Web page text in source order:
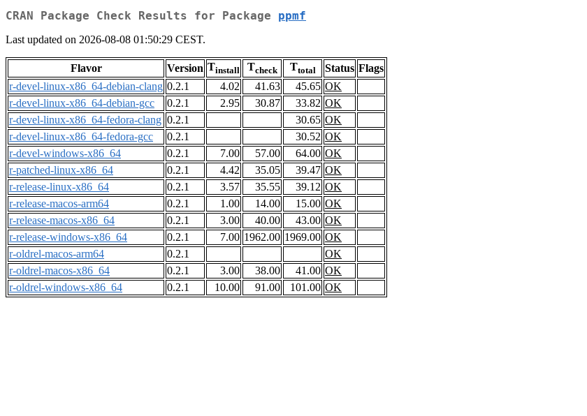
CRAN Package Check Results for Package ppmf
Last updated on 2026-08-08 01:50:29 CEST.
Flavor Version Tinstall Tcheck Ttotal Status Flags
r-devel-linux-x86_64-debian-clang 0.2.1 4.02 41.63 45.65 OK
r-devel-linux-x86_64-debian-gcc
0.2.1 2.95 30.87 33.82 OK
r-devel-linux-x86_64-fedora-clang 0.2.1 30.65 OK
r-devel-linux-x86_64-fedora-gcc
0.2.1 30.52 OK
r-devel-windows-x86_64
0.2.1 7.00 57.00 64.00 OK
r-patched-linux-x86_64
0.2.1 4.42 35.05 39.47 OK
r-release-linux-x86_64
0.2.1 3.57 35.55 39.12 OK
r-release-macos-arm64
0.2.1 1.00 14.00 15.00 OK
r-release-macos-x86_64
0.2.1 3.00 40.00 43.00 OK
r-release-windows-x86_64
0.2.1 7.00 1962.00 1969.00 OK
r-oldrel-macos-arm64
0.2.1
OK
r-oldrel-macos-x86_64
0.2.1 3.00 38.00 41.00 OK
r-oldrel-windows-x86_64
0.2.1 10.00 91.00 101.00 OK